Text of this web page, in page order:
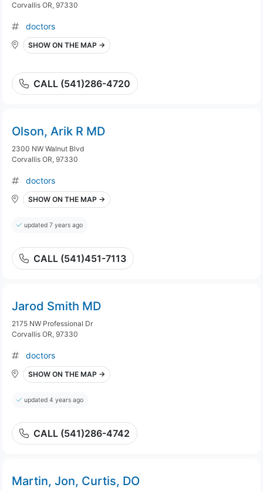
Corvallis OR, 97330
doctors
SHOW ON THE MAP →
CALL (541)286-4720
Olson, Arik R MD
2300 NW Walnut Blvd
Corvallis OR, 97330
doctors
SHOW ON THE MAP →
updated 7 years ago
CALL (541)451-7113
Jarod Smith MD
2175 NW Professional Dr
Corvallis OR, 97330
doctors
SHOW ON THE MAP →
updated 4 years ago
CALL (541)286-4742
Martin, Jon, Curtis, DO